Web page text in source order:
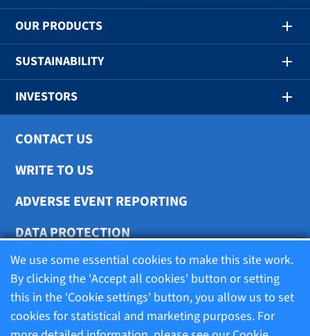
OUR PRODUCTS
SUSTAINABILITY
INVESTORS
CONTACT US
WRITE TO US
ADVERSE EVENT REPORTING
DATA PROTECTION
COOKIE SETTINGS
Terms of use
We use some essential cookies to make this site work.
By clicking the 'Accept all cookies' button or setting
this in the 'Cookie settings' button, you allow us to set
cookies for statistical and marketing purposes. For